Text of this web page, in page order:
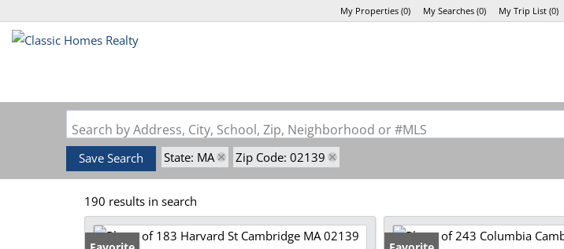
My Properties(0) My Searches(0) My Trip List (0)
Search by Address, City, School, Zip, Neighborhood or #MLS
Save Search State: MA Zip Code: 02139
190 results in search